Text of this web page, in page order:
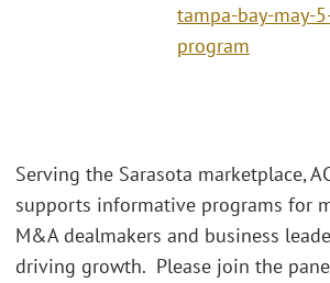
tampa-bay-may-
program
Serving the Sarasota marketplace,
supports informative programs for
M&A dealmakers and business
driving growth. Please join the